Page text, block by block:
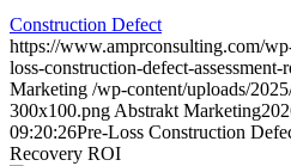
Construction Defect
https://www.amprconsulting.com/
loss-construction-defect-assessment-
Marketing /wp-content/uploads/
300x100.png Abstrakt Marketing
09:20:26Pre-Loss Construction
Recovery ROI